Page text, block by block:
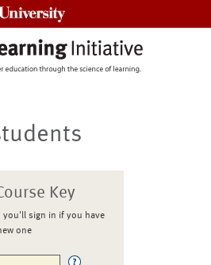
Key
you'll sign in if you have
one